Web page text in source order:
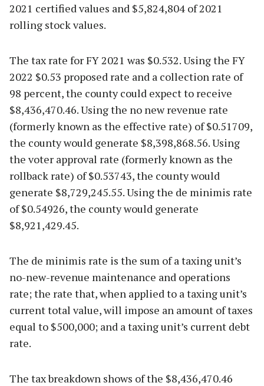
2021 certified values and $5,824,804 of 2021
rolling stock values.
The tax rate for FY 2021 was $0.532. Using the FY
2022 $0.53 proposed rate and a collection rate of
98 percent, the county could expect to receive
$8,436,470.46. Using the no new revenue rate
(formerly known as the effective rate) of $0.51709,
the county would generate $8,398,868.56. Using
the voter approval rate (formerly known as the
rollback rate) of $0.53743, the county would
generate $8,729,245.55. Using the de minimis rate
of $0.54926, the county would generate
$8,921,429.45.
The de minimis rate is the sum of a taxing unit’s
no-new-revenue maintenance and operations
rate; the rate that, when applied to a taxing unit’s
current total value, will impose an amount of taxes
equal to $500,000; and a taxing unit’s current debt
rate.
The tax breakdown shows of the $8,436,470.46